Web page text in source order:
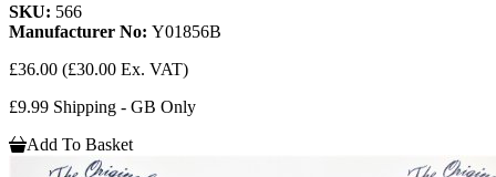
SKU: 566
Manufacturer No: Y01856B
£36.00 (£30.00 Ex. VAT)
£9.99 Shipping - GB Only
Add To Basket